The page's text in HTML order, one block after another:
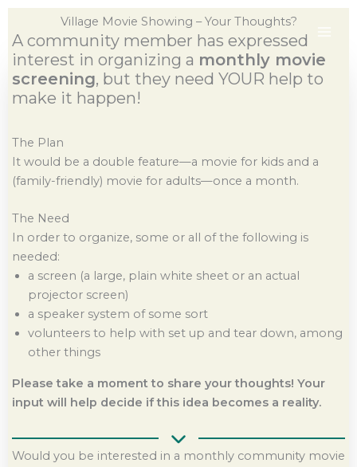
Skip
content
Village Movie Showing – Your Thoughts?
A community member has expressed
interest in organizing a monthly movie
screening, but they need YOUR help to
make it happen!
The Plan
It would be a double feature—a movie for kids and a
(family-friendly) movie for adults—once a month.
The Need
In order to organize, some or all of the following is
needed:
a screen (a large, plain white sheet or an actual
projector screen)
a speaker system of some sort
volunteers to help with set up and tear down, among
other things
Please take a moment to share your thoughts! Your
input will help decide if this idea becomes a reality.
Would you be interested in a monthly community movie